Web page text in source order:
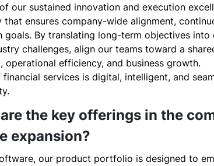
our sustained innovation and execution
that ensures company-wide alignment,
goals. By translating long-term objectives
challenges, align our teams toward a
operational efficiency, and business growth.
services is digital, intelligent, and
the key offerings in the
expansion?
our product portfolio is designed to